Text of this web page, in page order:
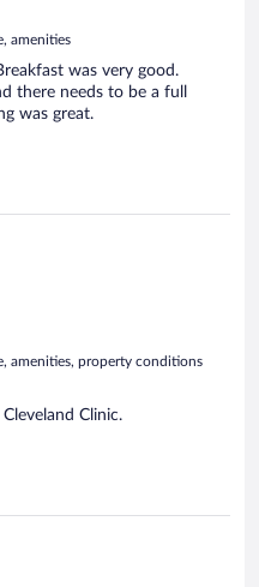
amenities
was very good.
there needs to be a full
was great.
amenities, property conditions
Clinic.